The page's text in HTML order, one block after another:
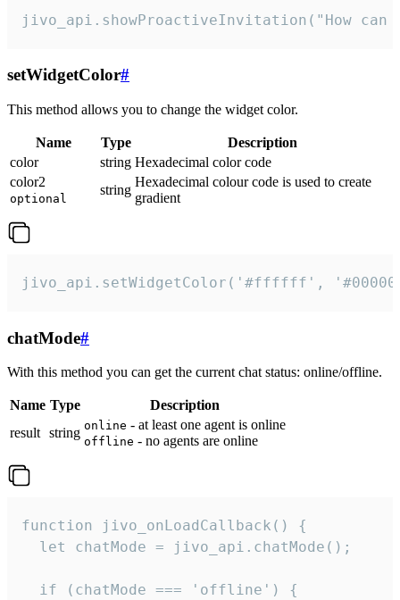
jivo_api.showProactiveInvitation("How
setWidgetColor#
This method allows you to change the widget color.
Name Type
Description
color
string Hexadecimal color code
color2
optional
string
Hexadecimal colour code is used to create
gradient
jivo_api.setWidgetColor('#ffffff',
chatMode#
With this method you can get the current chat status: online/offline.
Name Type
Description
result string online - at least one agent is online
offline - no agents are online
function jivo_onLoadCallback() {
  let chatMode = jivo_api.chatMode();
  if (chatMode === 'offline') {